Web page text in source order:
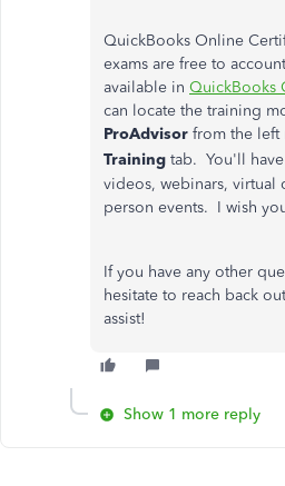
QuickBooks Online
exams are free to
available in QuickBooks
can locate the training
ProAdvisor from the left
Training tab. You'll
videos, webinars, virtual
person events. I wish
If you have any other
hesitate to reach back
assist!
Show 1 more reply